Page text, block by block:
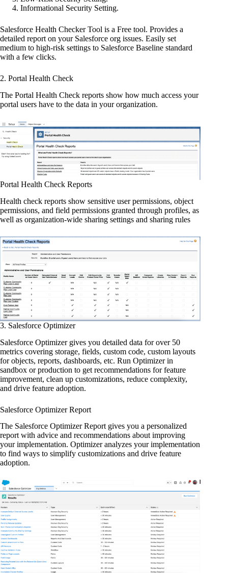
Informational Security Setting.
Salesforce Health Checker Tool is a Free tool. Provides a
detailed report on your Salesforce org issues. Easily set
medium to high-risk settings to Salesforce Baseline standard
with a few clicks.
2. Portal Health Check
The Portal Health Check reports show how much access your
portal users have to the data in your organization.
Portal Health Check Reports
Health check reports show sensitive user permissions, object
permissions, and field permissions granted through profiles, as
well as organization-wide sharing settings and sharing rules
3. Salesforce Optimizer
Salesforce Optimizer gives you detailed data for over 50
metrics covering storage, fields, custom code, custom layouts
for objects, reports, dashboards, etc. Run Optimizer in
sandbox or production to get recommendations for feature
improvement, clean up customizations, reduce complexity,
and drive feature adoption.
Salesforce Optimizer Report
The Salesforce Optimizer Report gives you a personalized
report with advice and recommendations about improving
your implementation. Optimizer analyzes your implementation
to find ways to simplify customizations and drive feature
adoption.